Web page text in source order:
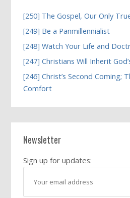
[250] The Gospel, Our Only
[249] Be a Panmillennialist
[248] Watch Your Life and
[247] Christians Will Inherit
[246] Christ’s Second Coming;
Comfort
Newsletter
Sign up for updates: